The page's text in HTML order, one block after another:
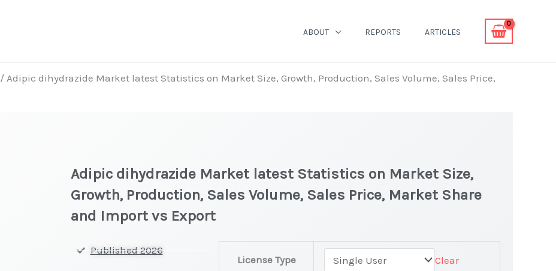
ABOUT REPORTS ARTICLES
/ Adipic dihydrazide Market latest Statistics on Market Size, Growth, Production, Sales Volume, Sales Price,
Adipic dihydrazide Market latest Statistics on Market Size,
Growth, Production, Sales Volume, Sales Price, Market Share
and Import vs Export
Published 2026
License Type Clear